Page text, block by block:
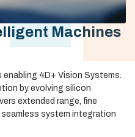
Machines
4D+ Vision Systems.
by evolving silicon
extended range, fine
system integration